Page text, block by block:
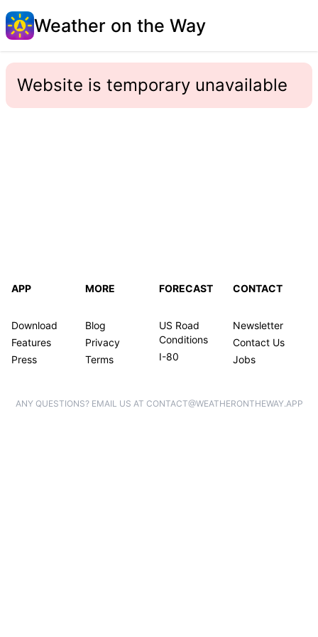
Weather on the Way
Website is temporary unavailable
APP
Download
Features
Press
MORE
Blog
Privacy
Terms
FORECAST
US Road
Conditions
I-80
CONTACT
Newsletter
Contact Us
Jobs
ANY QUESTIONS? EMAIL US AT CONTACT@WEATHERONTHEWAY.APP